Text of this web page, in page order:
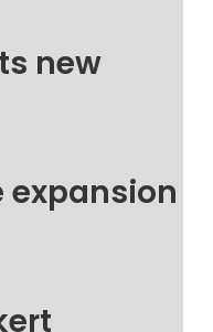
new
expansion